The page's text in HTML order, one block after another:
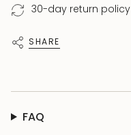
30-day return policy
SHARE
FAQ